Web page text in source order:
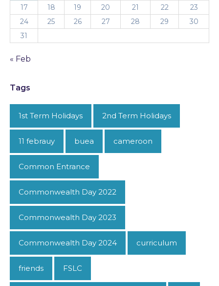
17
18 19 20 21 22
23
24
25 26 27 28 29
30
31
« Feb
Tags
1st Term Holidays 2nd Term Holidays
11 febrauy buea cameroon
Common Entrance
Commonwealth Day 2022
Commonwealth Day 2023
Commonwealth Day 2024 curriculum
friends FSLC